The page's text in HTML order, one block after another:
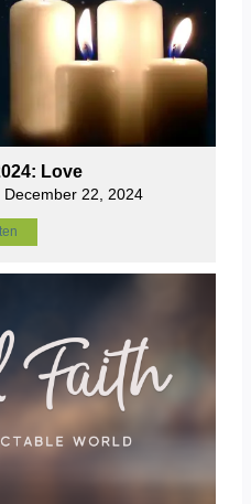
Love
22, 2024